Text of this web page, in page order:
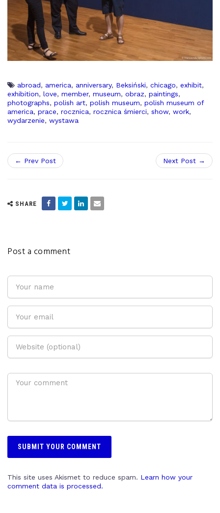
abroad, america, anniversary, Beksiński, chicago, exhibit,
exhibition, love, member, museum, obraz, paintings,
photographs, polish art, polish museum, polish museum of
america, prace, rocznica, rocznica śmierci, show, work,
wydarzenie, wystawa
← Prev Post Next Post →
SHARE
Post a comment
This site uses Akismet to reduce spam. Learn how your
comment data is processed.